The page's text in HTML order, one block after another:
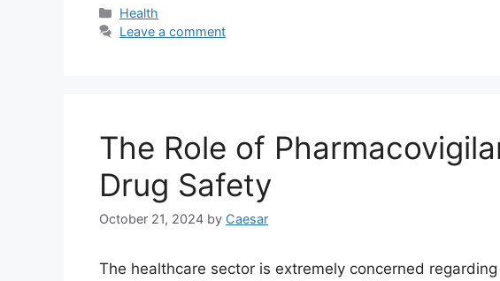
Categories
Health
Leave a comment
The Role of
Drug Safety
October 21, 2024 by Caesar
The healthcare sector is extremely concerned